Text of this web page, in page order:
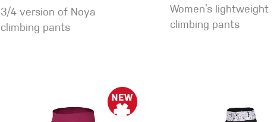
3/4 version of Noya
climbing pants
Women’s lightweight
climbing pants